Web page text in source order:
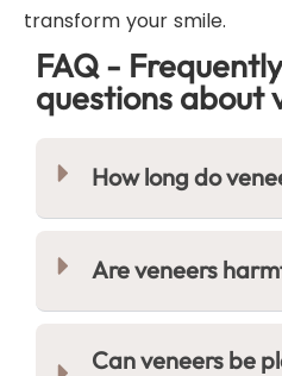
transform your smile.
FAQ -
questions about
How long do
Are veneers
Can veneers be